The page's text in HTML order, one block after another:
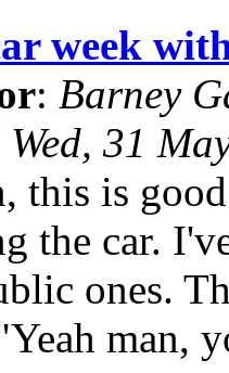
week
: Barney
Wed, 31
this is
the car.
ones.
man,